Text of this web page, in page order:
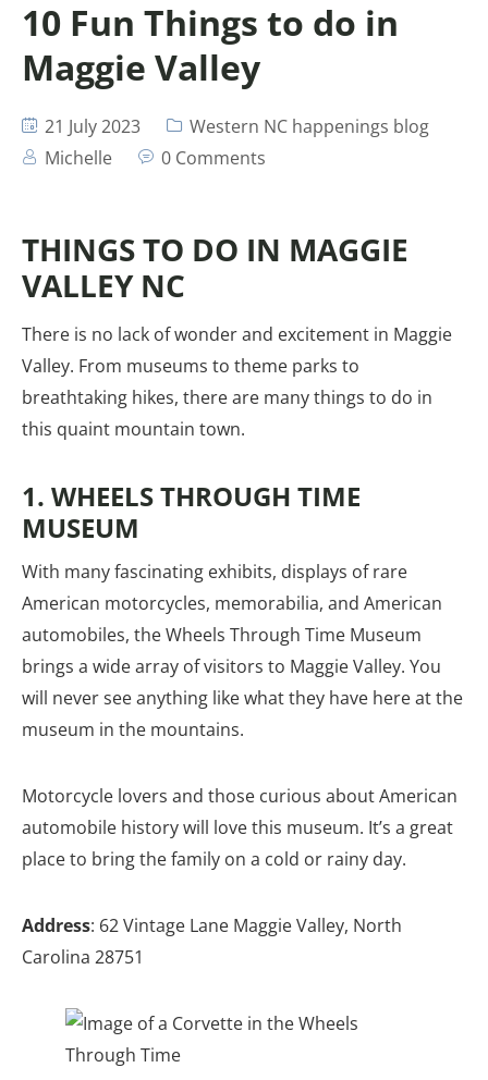
10 Fun Things to do in
Maggie Valley
21 July 2023
Western NC happenings blog
Michelle
0 Comments
THINGS TO DO IN MAGGIE
VALLEY NC
There is no lack of wonder and excitement in Maggie
Valley. From museums to theme parks to
breathtaking hikes, there are many things to do in
this quaint mountain town.
1. WHEELS THROUGH TIME
MUSEUM
With many fascinating exhibits, displays of rare
American motorcycles, memorabilia, and American
automobiles, the Wheels Through Time Museum
brings a wide array of visitors to Maggie Valley. You
will never see anything like what they have here at the
museum in the mountains.
Motorcycle lovers and those curious about American
automobile history will love this museum. It’s a great
place to bring the family on a cold or rainy day.
Address: 62 Vintage Lane Maggie Valley, North
Carolina 28751